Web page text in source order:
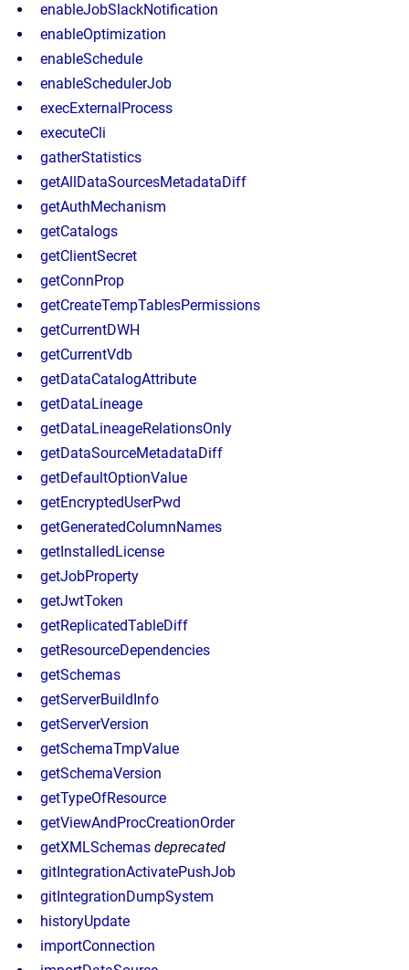
enableJobSlackNotification
enableOptimization
enableSchedule
enableSchedulerJob
execExternalProcess
executeCli
gatherStatistics
getAllDataSourcesMetadataDiff
getAuthMechanism
getCatalogs
getClientSecret
getConnProp
getCreateTempTablesPermissions
getCurrentDWH
getCurrentVdb
getDataCatalogAttribute
getDataLineage
getDataLineageRelationsOnly
getDataSourceMetadataDiff
getDefaultOptionValue
getEncryptedUserPwd
getGeneratedColumnNames
getInstalledLicense
getJobProperty
getJwtToken
getReplicatedTableDiff
getResourceDependencies
getSchemas
getServerBuildInfo
getServerVersion
getSchemaTmpValue
getSchemaVersion
getTypeOfResource
getViewAndProcCreationOrder
getXMLSchemas deprecated
gitIntegrationActivatePushJob
gitIntegrationDumpSystem
historyUpdate
importConnection